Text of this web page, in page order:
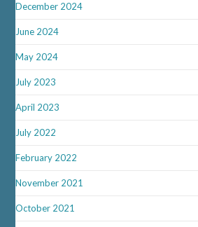
December 2024
June 2024
May 2024
July 2023
April 2023
July 2022
February 2022
November 2021
October 2021